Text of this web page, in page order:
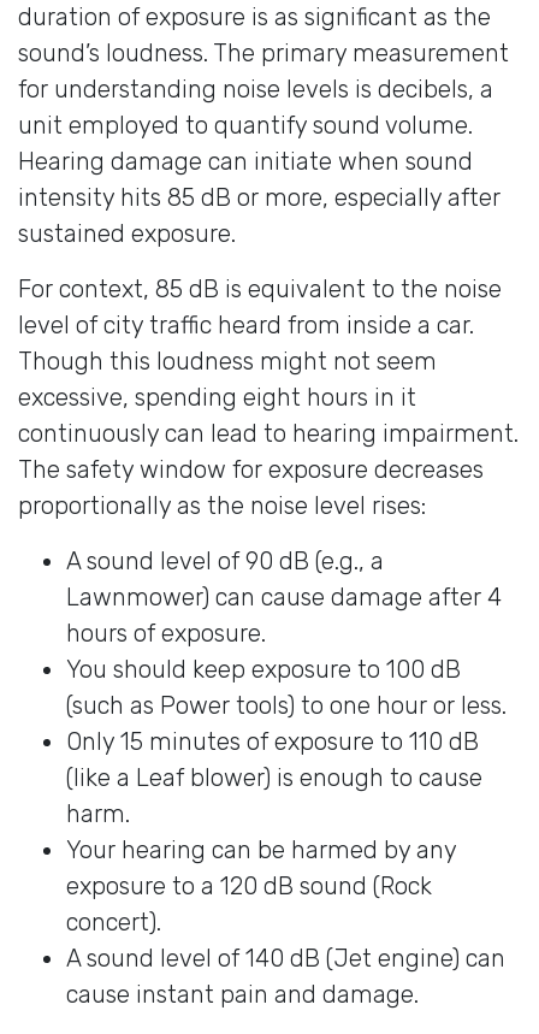
duration of exposure is as significant as the
sound’s loudness. The primary measurement
for understanding noise levels is decibels, a
unit employed to quantify sound volume.
Hearing damage can initiate when sound
intensity hits 85 dB or more, especially after
sustained exposure.
For context, 85 dB is equivalent to the noise
level of city traffic heard from inside a car.
Though this loudness might not seem
excessive, spending eight hours in it
continuously can lead to hearing impairment.
The safety window for exposure decreases
proportionally as the noise level rises:
A sound level of 90 dB (e.g., a
Lawnmower) can cause damage after 4
hours of exposure.
You should keep exposure to 100 dB
(such as Power tools) to one hour or less.
Only 15 minutes of exposure to 110 dB
(like a Leaf blower) is enough to cause
harm.
Your hearing can be harmed by any
exposure to a 120 dB sound (Rock
concert).
A sound level of 140 dB (Jet engine) can
cause instant pain and damage.